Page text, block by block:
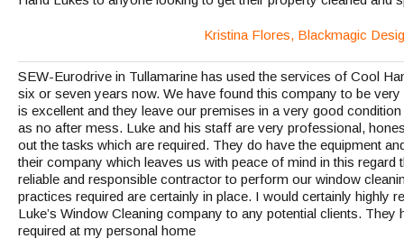
Kristina Flores, Blackmagic
SEW-Eurodrive in Tullamarine has used the services of Cool
six or seven years now. We have found this company to be
is excellent and they leave our premises in a very good
as no after mess. Luke and his staff are very professional,
out the tasks which are required. They do have the equipment
their company which leaves us with peace of mind in this regard
reliable and responsible contractor to perform our window
practices required are certainly in place. I would certainly highly
Luke’s Window Cleaning company to any potential clients.
required at my personal home